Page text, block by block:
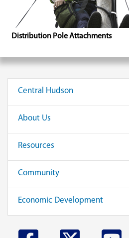
Distribution Pole Attachments
Central Hudson
About Us
Resources
Community
Economic Development